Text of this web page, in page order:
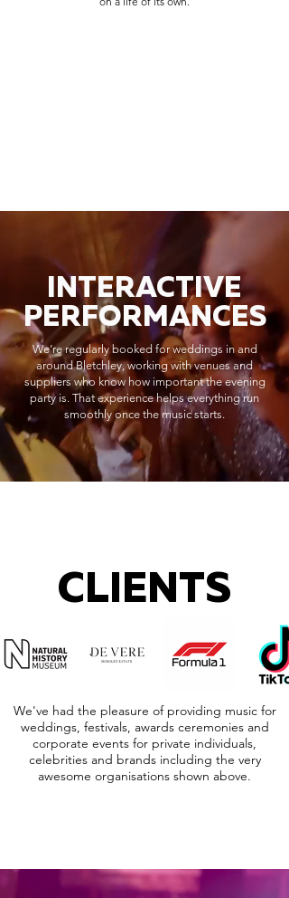
INTERACTIVE
PERFORMANCES
We’re regularly booked for weddings in and
around Bletchley, working with venues and
suppliers who know how important the evening
party is. That experience helps everything run
smoothly once the music starts.
CLIENTS
We've had the pleasure of providing music for
weddings, festivals, awards ceremonies and
corporate events for private individuals,
celebrities and brands including the very
awesome organisations shown above.